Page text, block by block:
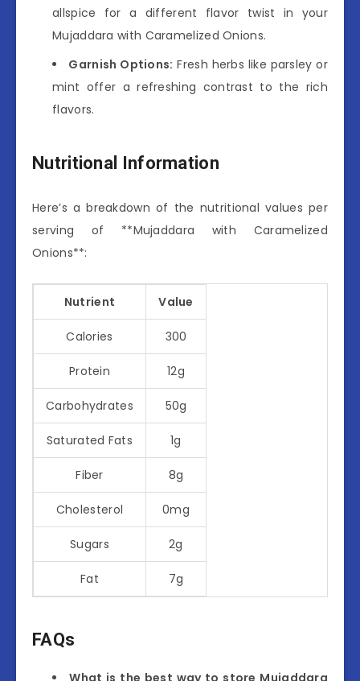
allspice for a different flavor twist in your
Mujaddara with Caramelized Onions.
Garnish Options: Fresh herbs like parsley or
mint offer a refreshing contrast to the rich
flavors.
Nutritional Information
Here’s a breakdown of the nutritional values per
serving of **Mujaddara with Caramelized
Onions**:
Nutrient Value
Calories 300
Protein 12g
Carbohydrates 50g
Saturated Fats 1g
Fiber 8g
Cholesterol 0mg
Sugars 2g
Fat 7g
FAQs
What is the best way to store Mujaddara